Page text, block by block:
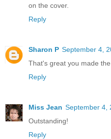
on the cover.
Reply
Sharon P September 4,
That's great you made
Reply
Miss Jean September 4,
Outstanding!
Reply